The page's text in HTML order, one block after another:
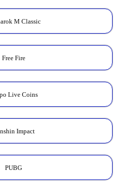
M Classic
Free Fire
Live Coins
Impact
PUBG